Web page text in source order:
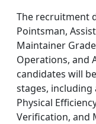
The recruitment
Pointsman,
Maintainer
Operations, and
candidates will
stages, including
Physical
Verification, and